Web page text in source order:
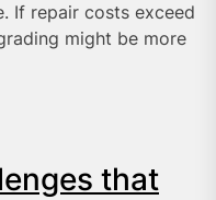
If repair costs exceed
might be more
that